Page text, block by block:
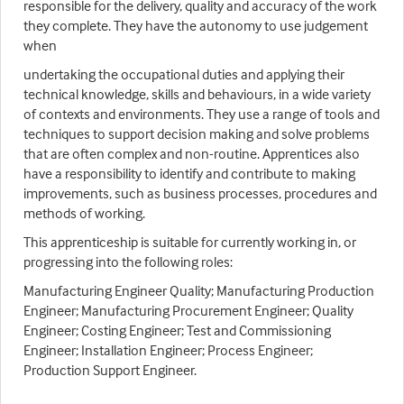
responsible for the delivery, quality and accuracy of the work
they complete. They have the autonomy to use judgement
when
undertaking the occupational duties and applying their
technical knowledge, skills and behaviours, in a wide variety
of contexts and environments. They use a range of tools and
techniques to support decision making and solve problems
that are often complex and non-routine. Apprentices also
have a responsibility to identify and contribute to making
improvements, such as business processes, procedures and
methods of working.
This apprenticeship is suitable for currently working in, or
progressing into the following roles:
Manufacturing Engineer Quality; Manufacturing Production
Engineer; Manufacturing Procurement Engineer; Quality
Engineer; Costing Engineer; Test and Commissioning
Engineer; Installation Engineer; Process Engineer;
Production Support Engineer.